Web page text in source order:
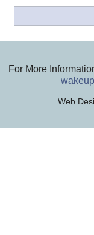
For More
Web